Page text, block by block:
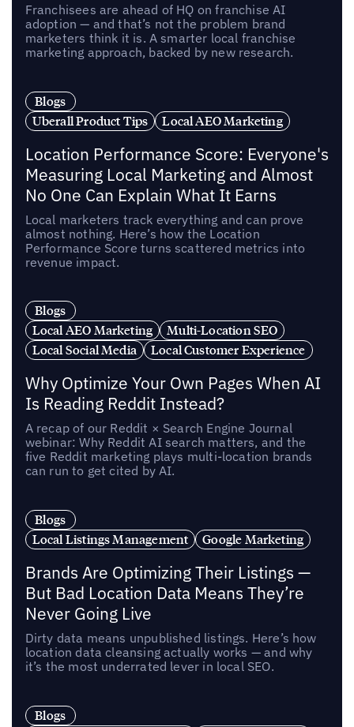
Franchisees are ahead of HQ on franchise AI
adoption — and that’s not the problem brand
marketers think it is. A smarter local franchise
marketing approach, backed by new research.
Blogs
Uberall Product Tips
Local AEO Marketing
Location Performance Score: Everyone's
Measuring Local Marketing and Almost
No One Can Explain What It Earns
Local marketers track everything and can prove
almost nothing. Here’s how the Location
Performance Score turns scattered metrics into
revenue impact.
Blogs
Local AEO Marketing
Multi-Location SEO
Local Social Media
Local Customer Experience
Why Optimize Your Own Pages When AI
Is Reading Reddit Instead?
A recap of our Reddit × Search Engine Journal
webinar: Why Reddit AI search matters, and the
five Reddit marketing plays multi-location brands
can run to get cited by AI.
Blogs
Local Listings Management
Google Marketing
Brands Are Optimizing Their Listings —
But Bad Location Data Means They’re
Never Going Live
Dirty data means unpublished listings. Here’s how
location data cleansing actually works — and why
it’s the most underrated lever in local SEO.
Blogs